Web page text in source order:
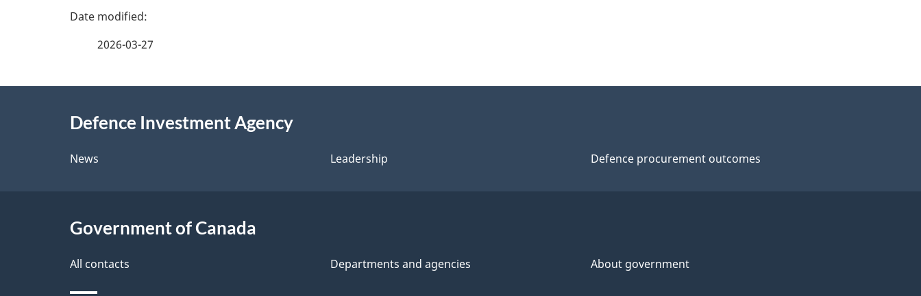
P
e
a
i
2026-03-27
Defence Investment Agency
News Leadership Defence procurement outcomes
Government of Canada
All contacts Departments and agencies About government